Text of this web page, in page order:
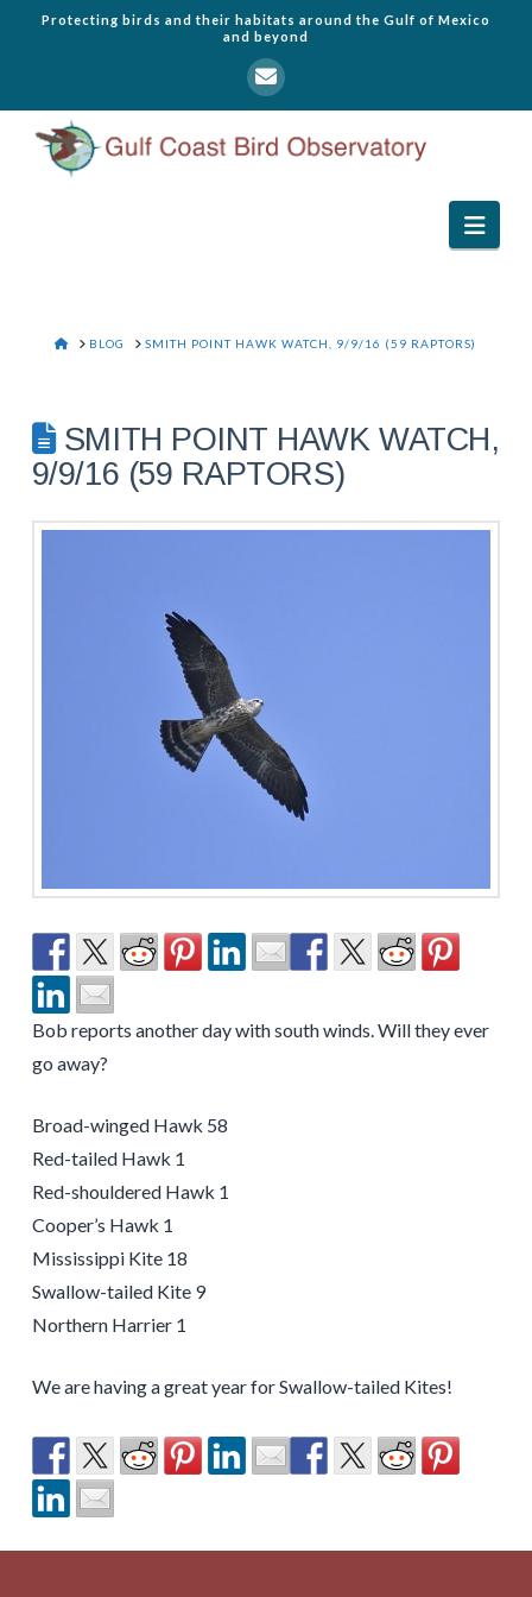
Protecting birds and their habitats around the Gulf of Mexico
and beyond
HOME
BLOG SMITH POINT HAWK WATCH, 9/9/16 (59 RAPTORS)
SMITH POINT HAWK WATCH,
9/9/16 (59 RAPTORS)
Bob reports another day with south winds. Will they ever
go away?
Broad-winged Hawk 58
Red-tailed Hawk 1
Red-shouldered Hawk 1
Cooper’s Hawk 1
Mississippi Kite 18
Swallow-tailed Kite 9
Northern Harrier 1
We are having a great year for Swallow-tailed Kites!